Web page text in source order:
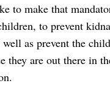
to make that
to prevent
as prevent the
they are out there in